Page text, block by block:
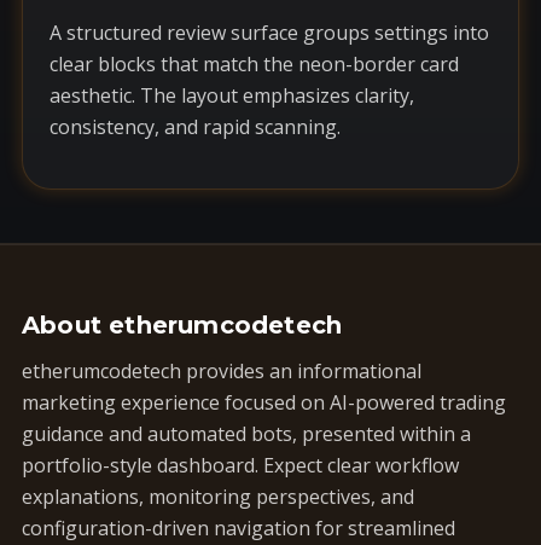
A structured review surface groups settings into
clear blocks that match the neon-border card
aesthetic. The layout emphasizes clarity,
consistency, and rapid scanning.
About etherumcodetech
etherumcodetech provides an informational
marketing experience focused on AI-powered trading
guidance and automated bots, presented within a
portfolio-style dashboard. Expect clear workflow
explanations, monitoring perspectives, and
configuration-driven navigation for streamlined